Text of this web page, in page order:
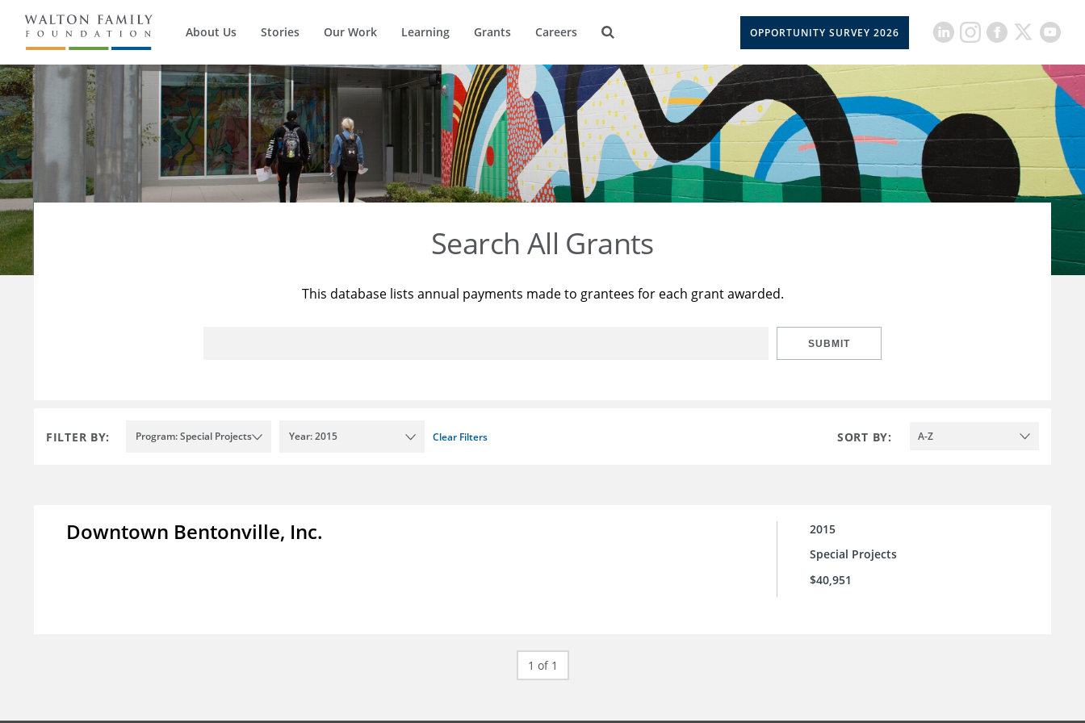
About Us Stories Our Work Learning Grants Careers OPPORTUNITY SURVEY 2026
Search All Grants
This database lists annual payments made to grantees for each grant awarded.
SUBMIT
FILTER BY: Program: Special Projects Year: 2015 Clear Filters SORT BY: A-Z
Downtown Bentonville, Inc.
2015
Special Projects
$40,951
1 of 1